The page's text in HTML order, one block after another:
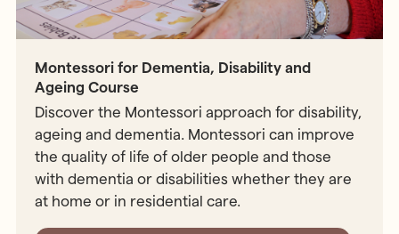
Montessori for Dementia, Disability and
Ageing Course
Discover the Montessori approach for disability,
ageing and dementia. Montessori can improve
the quality of life of older people and those
with dementia or disabilities whether they are
at home or in residential care.